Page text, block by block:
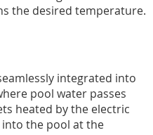
the desired temperature.
integrated into
pool water passes
heated by the electric
the pool at the